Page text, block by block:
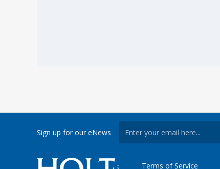
Sign up for our eNews
Terms of Service